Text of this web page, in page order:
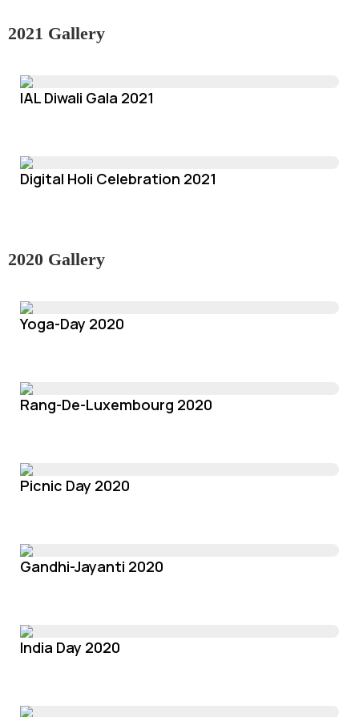
2021 Gallery
IAL Diwali Gala 2021
Digital Holi Celebration 2021
2020 Gallery
Yoga-Day 2020
Rang-De-Luxembourg 2020
Picnic Day 2020
Gandhi-Jayanti 2020
India Day 2020